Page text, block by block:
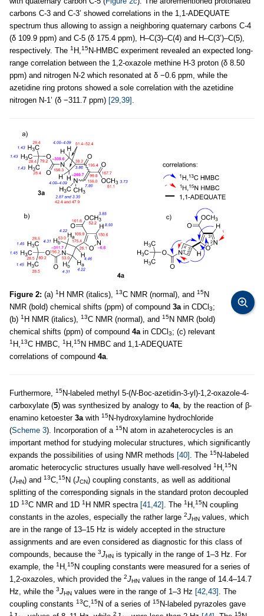
carbons C-3 and C-3’ showed correlations in the 1,1-ADEQUATE
spectrum thus allowing to assign a neighboring quaternary carbons C-4
(δ 109.9 ppm) and C-5 (δ 175.4 ppm), H–C(3)–C(4) and H–C(3’)–C(5),
respectively. The 1 H,15N-HMBC experiment revealed an expected long-
range correlation between the 1,2-oxazole methine H-3 proton (δ 8.50
ppm) and nitrogen N-2 which resonated at δ −0.6 ppm, while the
azetidine ring protons showed a sole correlation with the azetidine
nitrogen N-1’ (δ −311.7 ppm) [29,39] .
Figure 2: (a) 1 H NMR (italics), 13C NMR (normal), and 15N
NMR (bold) chemical shifts (ppm) of compound 3ain CDCl 3;
(b) 1 H NMR (italics), 13C NMR (normal), and 15N NMR (bold)
chemical shifts (ppm) of compound 4ain CDCl 3; (c) relevant
1 H,13C HMBC, 1 H,15N HMBC and 1,1-ADEQUATE
correlations of compound 4a.
Furthermore, 15N-labeled methyl 5-(N-Boc-azetidin-3-yl)-1,2-oxazole-4-
carboxylate (5) was synthesized by analogy to 4a, by the reaction of β-
enamino ketoester 3awith 15N-hydroxylamine hydrochloride
(Scheme 3). Incorporation of a 15N atom in azaheterocycles is an
important method for studying molecular structures, which significantly
expands the possibilities of using NMR methods [40] . The 15N-labeled
aromatic heterocyclic structures usually have well-resolved 1 H,15N
(JHN) and 13C,15N (JCN) coupling constants, as well as additional
splitting of the corresponding signals in the standard proton decoupled
1D 13C NMR and 1D 1 H NMR spectra [41,42] . The 1 H,15N coupling
constants in the azoles, especially the rather large 2JHN values, which
are in the range of 13–15 Hz is widely accepted in the structure
assignments and are even considered as diagnostic for this class of
compounds, because the 3JHN is typically in the range of 1–3 Hz. For
example, the 1 H,15N coupling constants were measured for a series of
1,2-oxazoles, which provided the 2JHN values in the range of 14.4–14.7
Hz, while the 3JHN values were in the range of 1–3 Hz [42,43] . The
coupling constants 13C,15N of a series of 15N-labeled pyrazoles gave
1 2 15